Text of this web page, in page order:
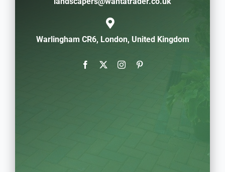
Warlingham CR6, London, United Kingdom